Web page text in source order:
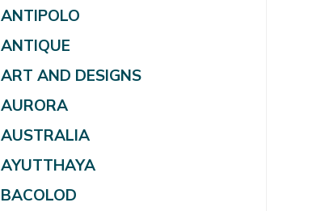
ANTIPOLO
ANTIQUE
ART AND DESIGNS
AURORA
AUSTRALIA
AYUTTHAYA
BACOLOD